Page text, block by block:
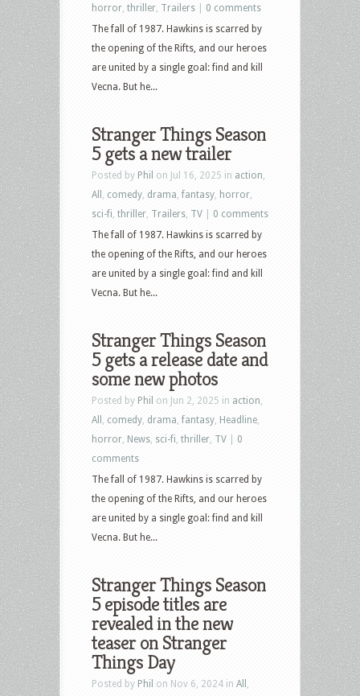
horror thriller Trailers
0 comments
The fall of 1987. Hawkins is scarred by
the opening of the Rifts, and our heroes
are united by a single goal: find and kill
Vecna. But he...
Stranger Things Season
5 gets a new trailer
Posted by Phil on Jul 16, 2025 in action
All
comedy drama fantasy horror
sci-fi thriller Trailers TV
0 comments
The fall of 1987. Hawkins is scarred by
the opening of the Rifts, and our heroes
are united by a single goal: find and kill
Vecna. But he...
Stranger Things Season
5 gets a release date and
some new photos
Posted by Phil on Jun 2, 2025 in action
All
comedy drama fantasy Headline
horror News sci-fi thriller TV
0
comments
The fall of 1987. Hawkins is scarred by
the opening of the Rifts, and our heroes
are united by a single goal: find and kill
Vecna. But he...
Stranger Things Season
5 episode titles are
revealed in the new
teaser on Stranger
Things Day
Posted by Phil on Nov 6, 2024 in All